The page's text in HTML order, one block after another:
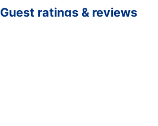
Guest ratings & reviews